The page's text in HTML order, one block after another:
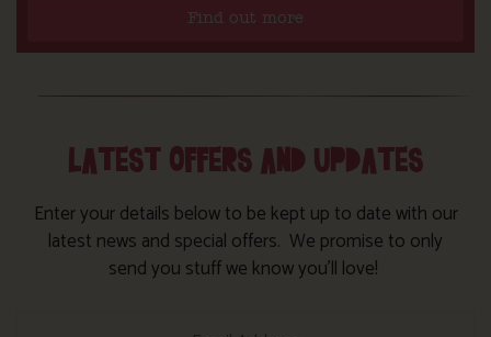
Find out more
LATEST OFFERS AND UPDATES
Enter your details below to be kept up to date with our
latest news and special offers. We promise to only
send you stuff we know you’ll love!